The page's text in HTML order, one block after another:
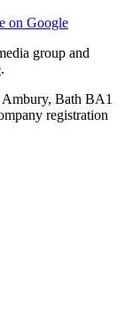
on Google
group and
.
Bath BA1
registration